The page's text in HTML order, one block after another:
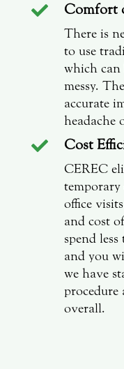
 Comfort
There is
to use
which can
messy.
accurate
headache
 Cost
CEREC
temporary
office
and cost
spend
and you
we have
procedure
overall.